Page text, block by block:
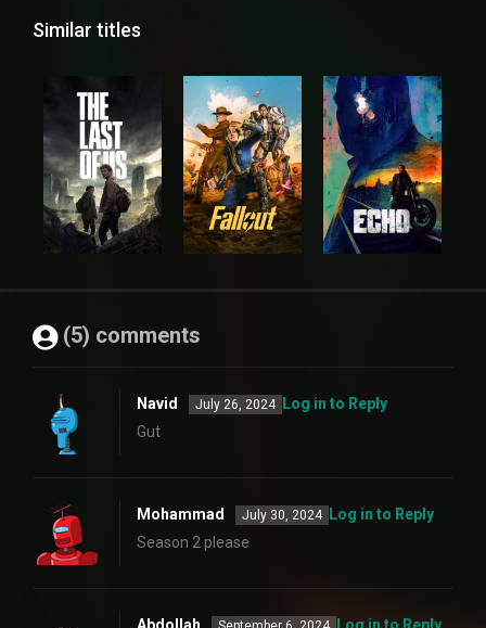
Similar titles
(5) comments
Navid July 26, 2024
Log in to Reply
Gut
Mohammad July 30, 2024
Log in to Reply
Season 2 please
Abdollah
Log in to Reply